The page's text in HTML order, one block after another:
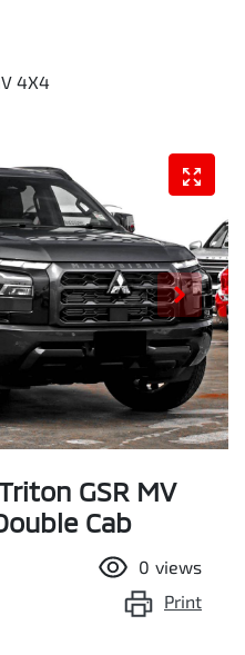
4X4
GSR MV
Cab
0 views
Print